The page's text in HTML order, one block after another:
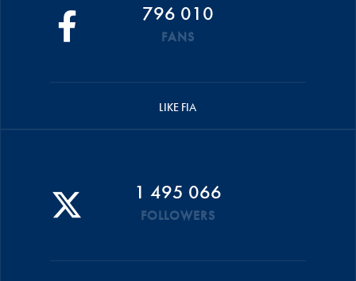
796 010
FANS
LIKE FIA
1 495 066
FOLLOWERS